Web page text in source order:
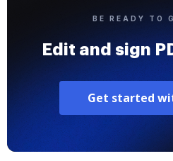
BE READY TO
Edit and sign
Get started